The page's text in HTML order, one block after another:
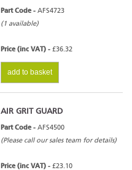
Part Code - AFS4723
(1 available)
Price (inc VAT) - £36.32
add to basket
AIR GRIT GUARD
Part Code - AFS4500
(Please call our sales team for details)
Price (inc VAT) - £23.10